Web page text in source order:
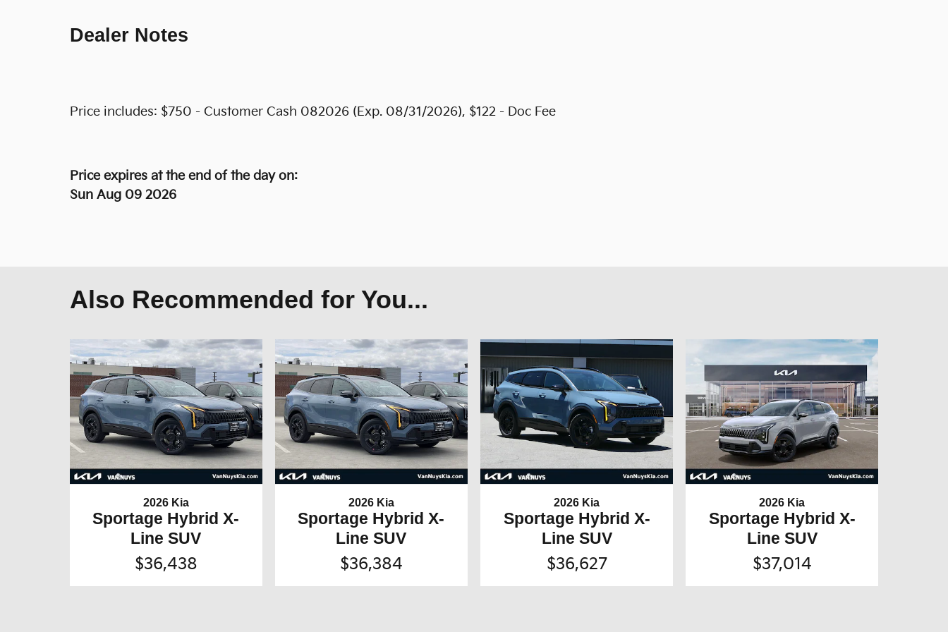
Dealer Notes
Price includes: $750 - Customer Cash 082026 (Exp. 08/31/2026), $122 - Doc Fee
Price expires at the end of the day on:
Sun Aug 09 2026
Also Recommended for You...
2026 Kia
Sportage Hybrid X-
Line SUV
$36,438
2026 Kia
Sportage Hybrid X-
Line SUV
$36,384
2026 Kia
Sportage Hybrid X-
Line SUV
$36,627
2026 Kia
Sportage Hybrid X-
Line SUV
$37,014